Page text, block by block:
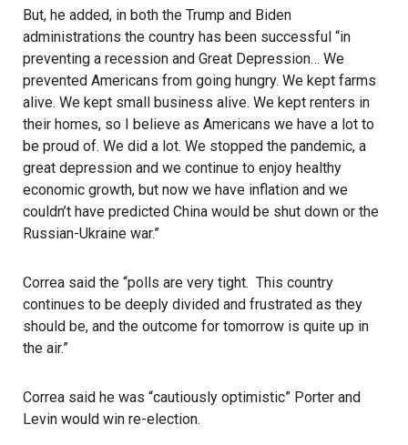
But, he added, in both the Trump and Biden
administrations the country has been successful “in
preventing a recession and Great Depression… We
prevented Americans from going hungry. We kept farms
alive. We kept small business alive. We kept renters in
their homes, so I believe as Americans we have a lot to
be proud of. We did a lot. We stopped the pandemic, a
great depression and we continue to enjoy healthy
economic growth, but now we have inflation and we
couldn’t have predicted China would be shut down or the
Russian-Ukraine war.”
Correa said the “polls are very tight. This country
continues to be deeply divided and frustrated as they
should be, and the outcome for tomorrow is quite up in
the air.”
Correa said he was “cautiously optimistic” Porter and
Levin would win re-election.